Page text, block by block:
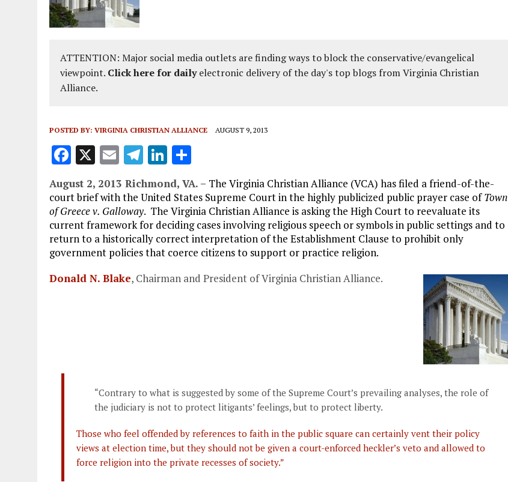
ATTENTION: Major social media outlets are finding ways to block the conservative/evangelical
viewpoint. Click here for dailyelectronic delivery of the day's top blogs from Virginia Christian
Alliance.
POSTED BY: VIRGINIA CHRISTIAN ALLIANCE AUGUST 9, 2013
F
a
ce
b
o
o
k
X E
m
ai
l
T
el
e
g
r
a
m
Li
n
k
e
dI
n
h
a
re
August 2, 2013 Richmond, VA. – The Virginia Christian Alliance (VCA) has filed a friend-of-the-
court brief with the United States Supreme Court in the highly publicized public prayer case ofTown
of Greece v. Galloway. The Virginia Christian Alliance is asking the High Court to reevaluate its
current framework for deciding cases involving religious speech or symbols in public settings and to
return to a historically correct interpretation of the Establishment Clause to prohibit only
government policies that coerce citizens to support or practice religion.
Donald N. Blake, Chairman and President of Virginia Christian Alliance.
“Contrary to what is suggested by some of the Supreme Court’s prevailing analyses, the role of
the judiciary is not to protect litigants’ feelings, but to protect liberty.
Those who feel offended by references to faith in the public square can certainly vent their policy
views at election time, but they should not be given a court-enforced heckler’s veto and allowed to
force religion into the private recesses of society.”